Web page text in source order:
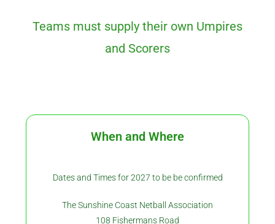
Teams must supply their own Umpires
and Scorers
When and Where
Dates and Times for 2027 to be be confirmed
The Sunshine Coast Netball Association
108 Fishermans Road